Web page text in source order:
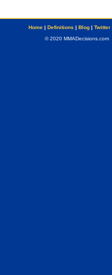
Home| Definitions | Blog| Twitter
© 2020 MMADecisions.com